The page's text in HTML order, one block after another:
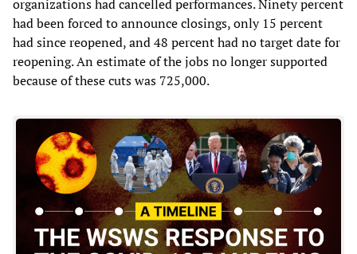
organizations had cancelled performances. Ninety percent
had been forced to announce closings, only 15 percent
had since reopened, and 48 percent had no target date for
reopening. An estimate of the jobs no longer supported
because of these cuts was 725,000.